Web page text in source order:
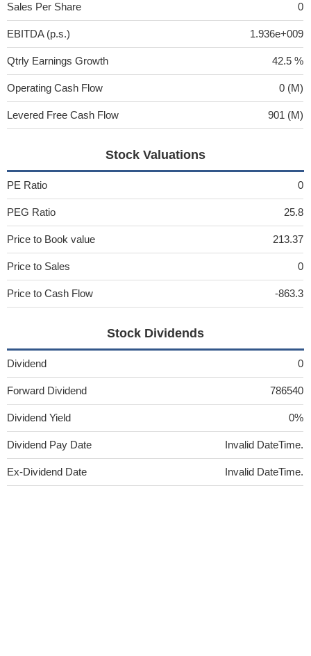
Sales Per Share 0
EBITDA (p.s.) 1.936e+009
Qtrly Earnings Growth 42.5 %
Operating Cash Flow 0 (M)
Levered Free Cash Flow 901 (M)
Stock Valuations
PE Ratio 0
PEG Ratio 25.8
Price to Book value 213.37
Price to Sales 0
Price to Cash Flow -863.3
Stock Dividends
Dividend 0
Forward Dividend 786540
Dividend Yield 0%
Dividend Pay Date Invalid DateTime.
Ex-Dividend Date Invalid DateTime.